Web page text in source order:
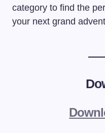
category to find the
your next grand